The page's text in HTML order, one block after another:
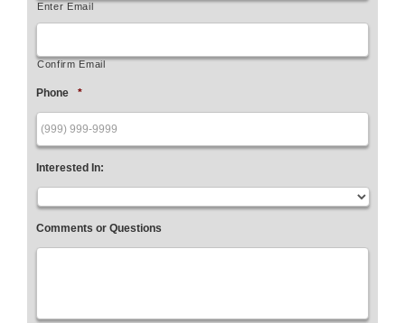
Enter Email
Confirm Email
Phone *
Interested In:
Comments or Questions